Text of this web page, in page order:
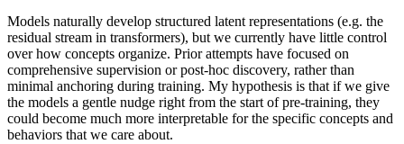
Models naturally develop structured latent representations (e.g. the
residual stream in transformers), but we currently have little control
over how concepts organize. Prior attempts have focused on
comprehensive supervision or post-hoc discovery, rather than
minimal anchoring during training. My hypothesis is that if we give
the models a gentle nudge right from the start of pre-training, they
could become much more interpretable for the specific concepts and
behaviors that we care about.